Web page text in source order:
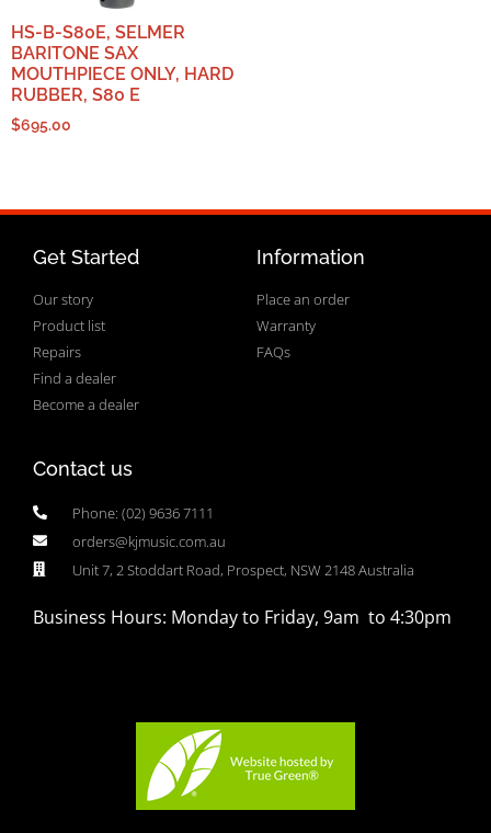
HS-B-S80E, SELMER
BARITONE SAX
MOUTHPIECE ONLY, HARD
RUBBER, S80 E
$695.00
Get Started
Our story
Product list
Repairs
Find a dealer
Become a dealer
Information
Place an order
Warranty
FAQs
Contact us
Phone: (02) 9636 7111
orders@kjmusic.com.au
Unit 7, 2 Stoddart Road, Prospect, NSW 2148 Australia
Business Hours: Monday to Friday, 9am to 4:30pm